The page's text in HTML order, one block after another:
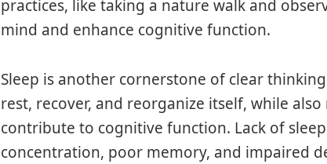
practices, like taking a nature walk and
mind and enhance cognitive function.
Sleep is another cornerstone of clear
rest, recover, and reorganize itself, while
contribute to cognitive function. Lack of
concentration, poor memory, and impaired